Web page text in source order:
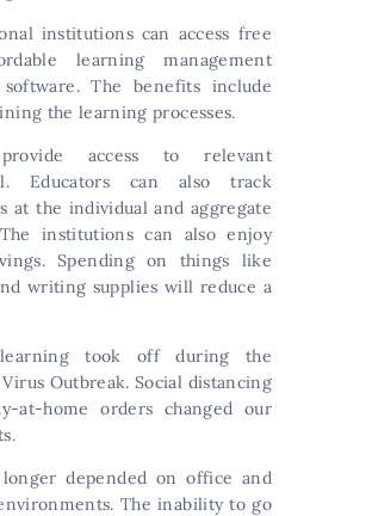
institutions can access free
learning management
software. The benefits include
the learning processes.
access to relevant
Educators can also track
at the individual and aggregate
institutions can also enjoy
Spending on things like
writing supplies will reduce a
took off during the
Outbreak. Social distancing
at-home orders changed our
depended on office and
The inability to go